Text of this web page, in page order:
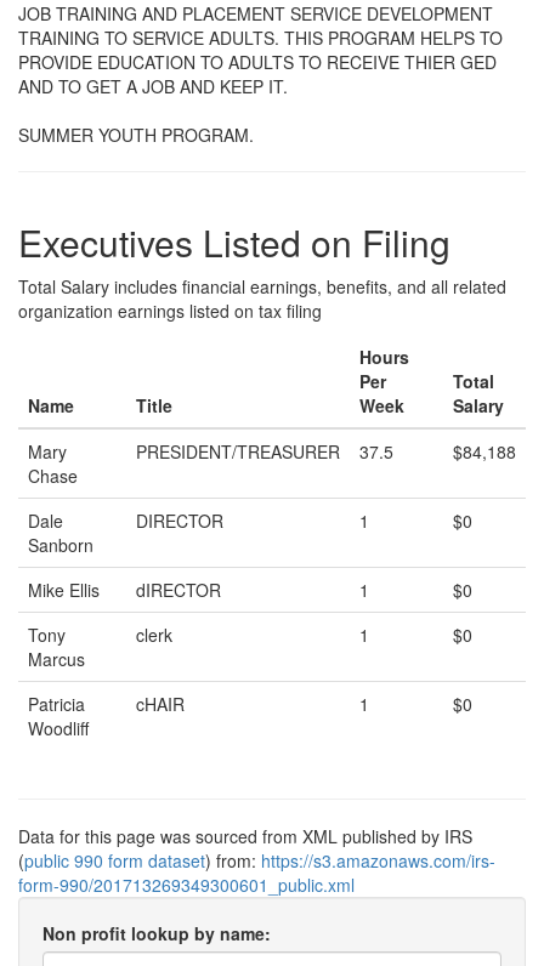
JOB TRAINING AND PLACEMENT SERVICE DEVELOPMENT
TRAINING TO SERVICE ADULTS. THIS PROGRAM HELPS TO
PROVIDE EDUCATION TO ADULTS TO RECEIVE THIER GED
AND TO GET A JOB AND KEEP IT.
SUMMER YOUTH PROGRAM.
Executives Listed on Filing
Total Salary includes financial earnings, benefits, and all related
organization earnings listed on tax filing
Name Title
Hours
Per
Week
Total
Salary
Mary
Chase
PRESIDENT/TREASURER 37.5 $84,188
Dale
Sanborn
DIRECTOR 1 $0
Mike Ellis dIRECTOR 1
$0
Tony
Marcus
clerk 1 $0
Patricia
Woodliff
cHAIR 1 $0
Data for this page was sourced from XML published by IRS
(public 990 form dataset) from: https://s3.amazonaws.com/irs-
form-990/201713269349300601_public.xml
Non profit lookup by name: